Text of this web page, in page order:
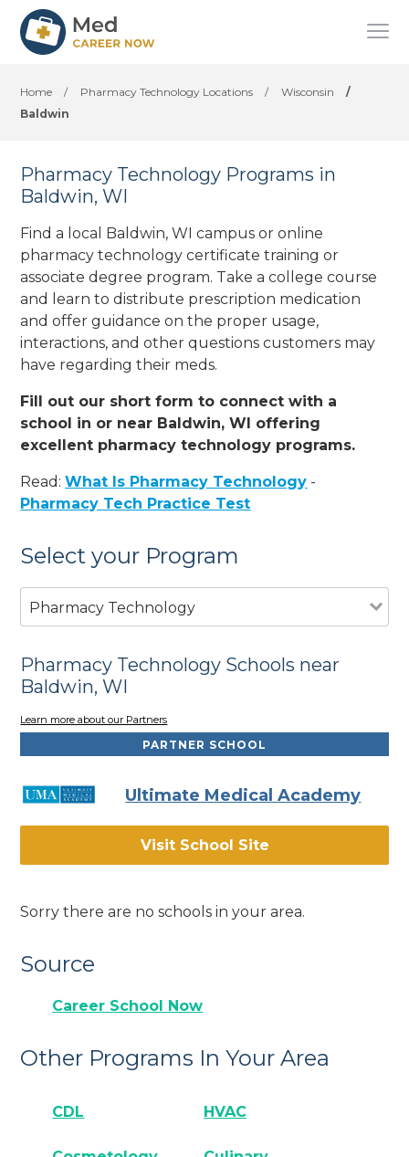
Home / Pharmacy Technology Locations / Wisconsin
/
Baldwin
Pharmacy Technology Programs in
Baldwin, WI
Find a local Baldwin, WI campus or online
pharmacy technology certificate training or
associate degree program. Take a college course
and learn to distribute prescription medication
and offer guidance on the proper usage,
interactions, and other questions customers may
have regarding their meds.
Fill out our short form to connect with a
school in or near Baldwin, WI offering
excellent pharmacy technology programs.
Read:What Is Pharmacy Technology -
Pharmacy Tech Practice Test
Select your Program
Pharmacy Technology
Pharmacy Technology Schools near
Baldwin, WI
Learn more about our Partners
PARTNER SCHOOL
Ultimate Medical Academy
Visit School Site
Sorry there are no schools in your area.
Source
Career School Now
Other Programs In Your Area
CDL HVAC